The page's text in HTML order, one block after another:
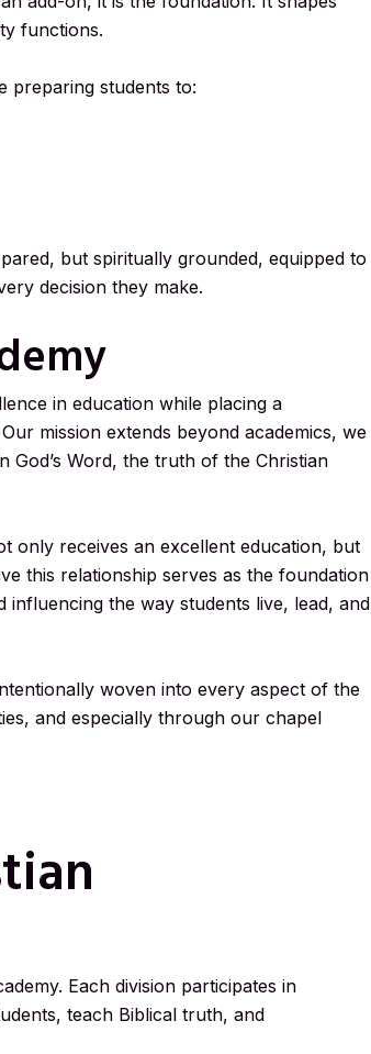
functions.
preparing students to:
but spiritually grounded, equipped to
decision they make.
in education while placing a
mission extends beyond academics, we
God’s Word, the truth of the Christian
only receives an excellent education, but
this relationship serves as the foundation
influencing the way students live, lead, and
woven into every aspect of the
and especially through our chapel
Each division participates in
teach Biblical truth, and